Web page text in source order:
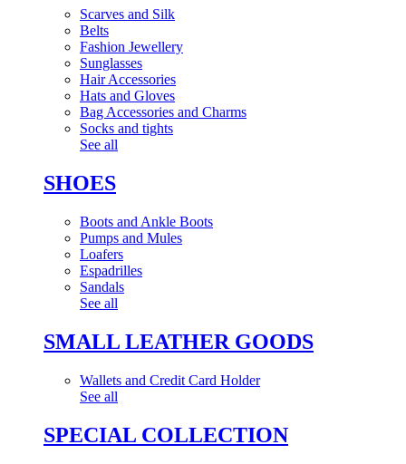
Scarves and Silk
Belts
Fashion Jewellery
Sunglasses
Hair Accessories
Hats and Gloves
Bag Accessories and Charms
Socks and tights
See all
SHOES
Boots and Ankle Boots
Pumps and Mules
Loafers
Espadrilles
Sandals
See all
SMALL LEATHER GOODS
Wallets and Credit Card Holder
See all
SPECIAL COLLECTION